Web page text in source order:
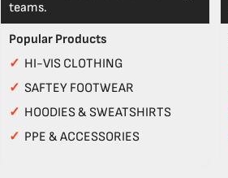
teams.
Popular Products
✓ HI-VIS CLOTHING
✓ SAFTEY FOOTWEAR
✓ HOODIES & SWEATSHIRTS
✓ PPE & ACCESSORIES